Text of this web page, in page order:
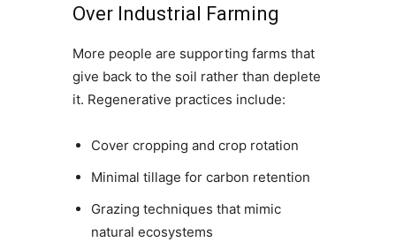
Over Industrial Farming
More people are supporting farms that
give back to the soil rather than deplete
it. Regenerative practices include:
Cover cropping and crop rotation
Minimal tillage for carbon retention
Grazing techniques that mimic
natural ecosystems